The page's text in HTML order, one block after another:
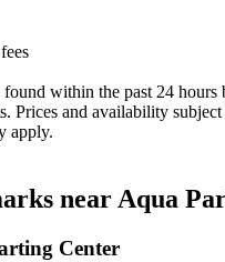
within the past 24 hours
Prices and availability subject
apply.
near Aqua
Center